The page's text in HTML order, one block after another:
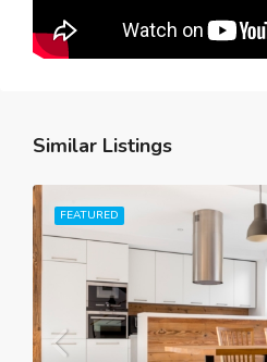
Similar Listings
FEATURED